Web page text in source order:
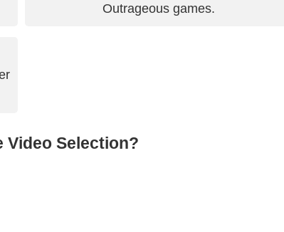
Outrageous games.
Video Selection?